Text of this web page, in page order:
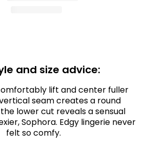
and size advice:
lift and center fuller
seam creates a round
lower cut reveals a sensual
Sophora. Edgy lingerie never
felt so comfy.